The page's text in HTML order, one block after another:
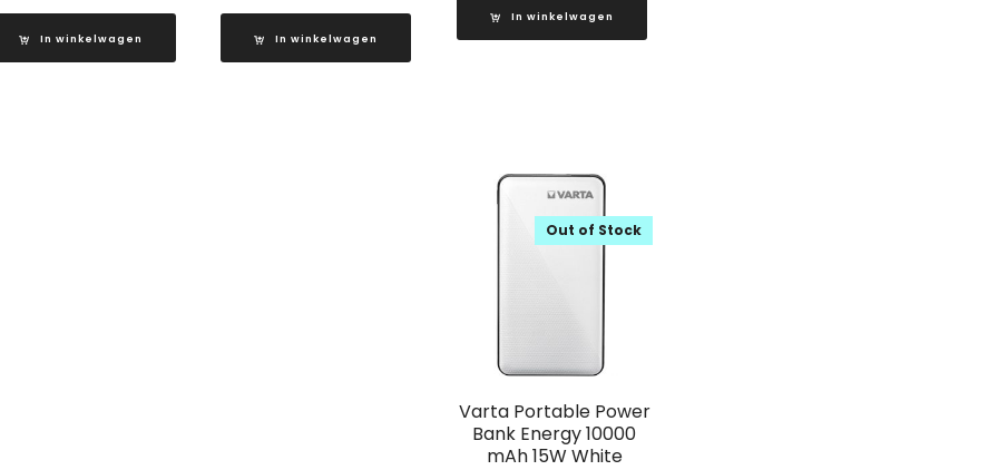
In winkelwagen In winkelwagen
In winkelwagen
Varta Portable Power
Bank Energy 10000
mAh 15W White
Out of Stock